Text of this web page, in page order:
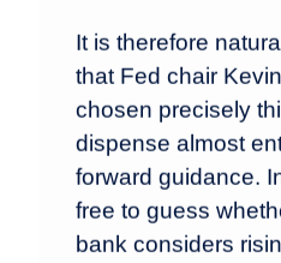
It is therefore
that Fed chair
chosen precisely
dispense almost
forward guidance.
free to guess
bank considers